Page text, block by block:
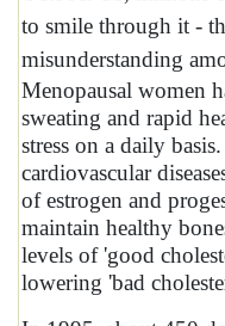
to smile through it -
misunderstanding
Menopausal women
sweating and rapid
stress on a daily
cardiovascular
of estrogen and
maintain healthy
levels of 'good
lowering 'bad